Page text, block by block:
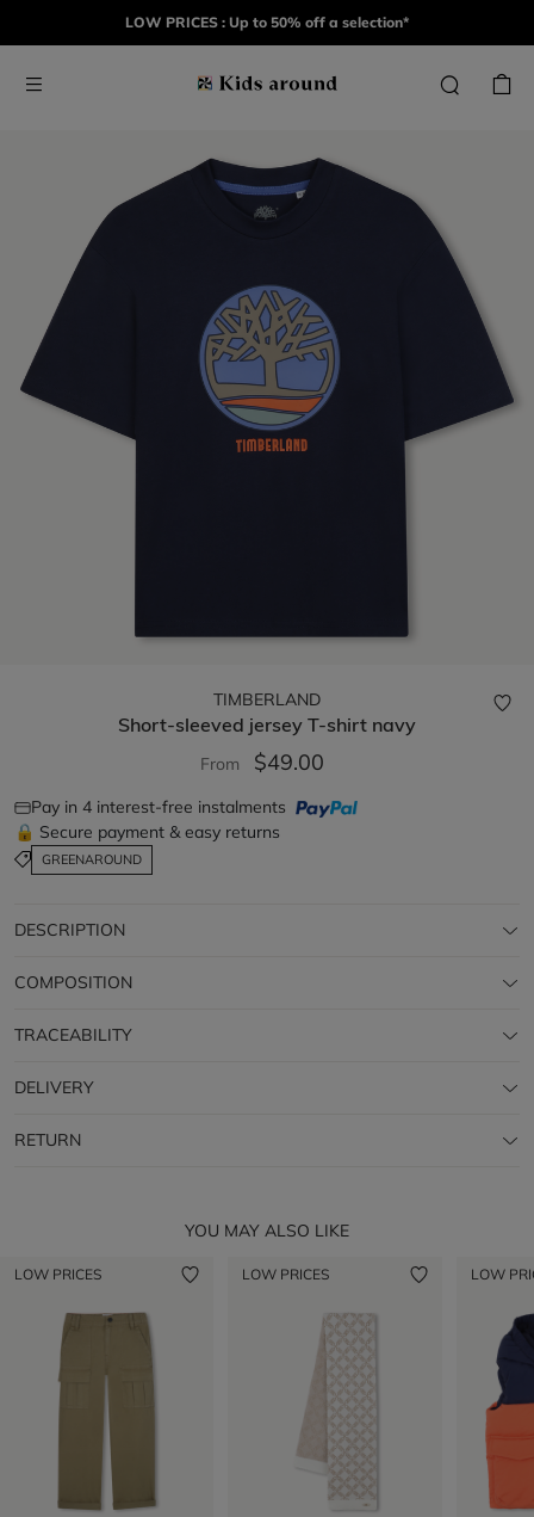
LOW PRICES : Up to 50% off a selection*
TIMBERLAND
Short-sleeved jersey T-shirt navy
From $49.00
Pay in 4 interest-free instalments
🔒 Secure payment & easy returns
GREENAROUND
DESCRIPTION
COMPOSITION
TRACEABILITY
DELIVERY
RETURN
YOU MAY ALSO LIKE
LOW PRICES LOW PRICES LOW